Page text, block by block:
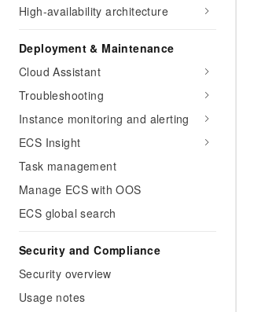
High-availability architecture
Deployment & Maintenance
Cloud Assistant
Troubleshooting
Instance monitoring and alerting
ECS Insight
Task management
Manage ECS with OOS
ECS global search
Security and Compliance
Security overview
Usage notes